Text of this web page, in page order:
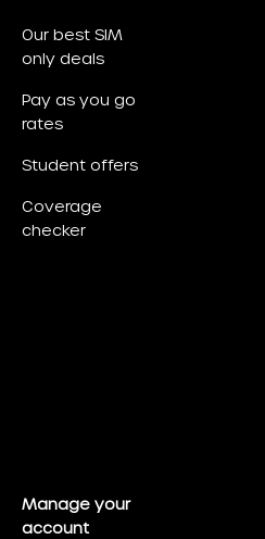
Our best SIM
only deals
Pay as you go
rates
Student offers
Coverage
checker
Manage your
account